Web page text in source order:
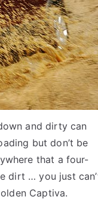
and dirty can
but don’t be
that a four-
dirt … you just
Captiva.